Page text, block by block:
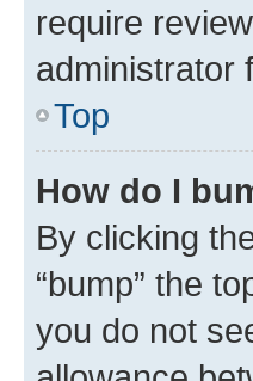
require
administrator
Top
How do I
By clicking
“bump” the
you do not